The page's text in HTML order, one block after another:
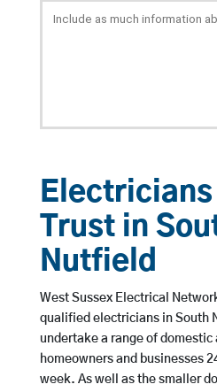
Electricians
Trust in
Nutfield
West Sussex Electrical
qualified electricians in South
undertake a range of
homeowners and businesses
week. As well as the smaller